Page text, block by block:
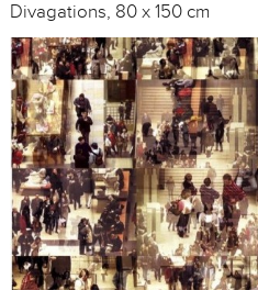
Divagations, 80 x 150 cm